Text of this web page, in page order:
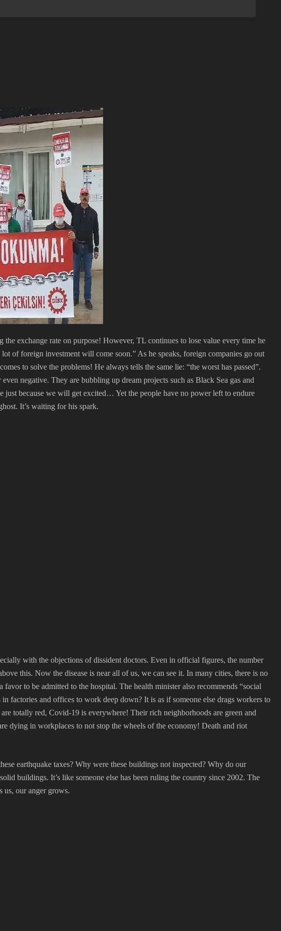
exchange rate on purpose! However, TL continues to lose value every time he
of foreign investment will come soon.” As he speaks, foreign companies go out
to solve the problems! He always tells the same lie: “the worst has passed”.
negative. They are bubbling up dream projects such as Black Sea gas and
just because we will get excited… Yet the people have no power left to endure
It’s waiting for his spark.
with the objections of dissident doctors. Even in official figures, the number
this. Now the disease is near all of us, we can see it. In many cities, there is no
to be admitted to the hospital. The health minister also recommends “social
factories and offices to work deep down? It is as if someone else drags workers to
totally red, Covid-19 is everywhere! Their rich neighborhoods are green and
dying in workplaces to not stop the wheels of the economy! Death and riot
earthquake taxes? Why were these buildings not inspected? Why do our
buildings. It’s like someone else has been ruling the country since 2002. The
us, our anger grows.